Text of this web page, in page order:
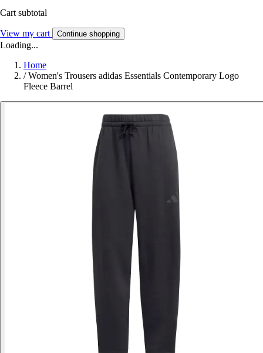
Cart subtotal
View my cart Continue shopping
Loading...
Home
/ Women's Trousers adidas Essentials Contemporary Logo
Fleece Barrel